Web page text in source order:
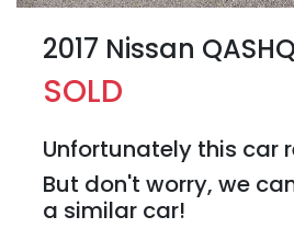
2017 Nissan
SOLD
Unfortunately this car
But don't worry, we
a similar car!